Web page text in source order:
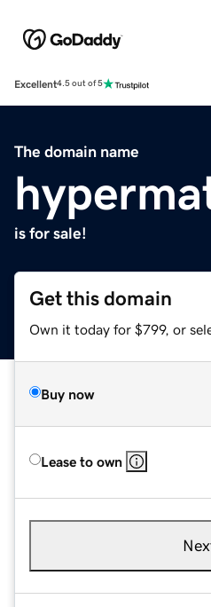
Excellent4.5 out of 5
The domain name
is for sale!
Get this domain
Own it today for $799, or
Buy now
Lease to own